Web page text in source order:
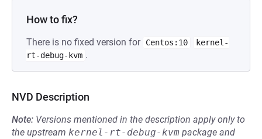
How to fix?
There is no fixed version for Centos:10
kernel-
rt-debug-kvm .
NVD Description
Note: Versions mentioned in the description apply only to
the upstream kernel-rt-debug-kvm package and